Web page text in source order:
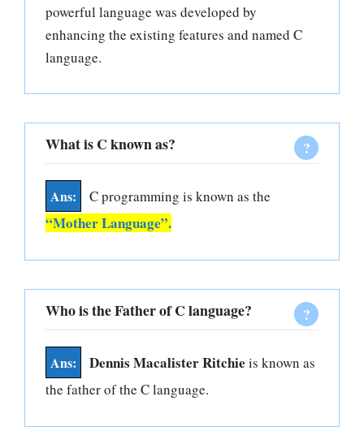
powerful language was developed by
enhancing the existing features and named C
language.
What is C known as?
C programming is known as the
“Mother Language”.
Who is the Father of C language?
Dennis Macalister Ritchie is known as
the father of the C language.